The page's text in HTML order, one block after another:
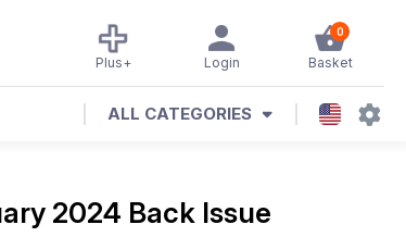
0
Basket
Login
Plus+
ALL CATEGORIES
2024 Back Issue